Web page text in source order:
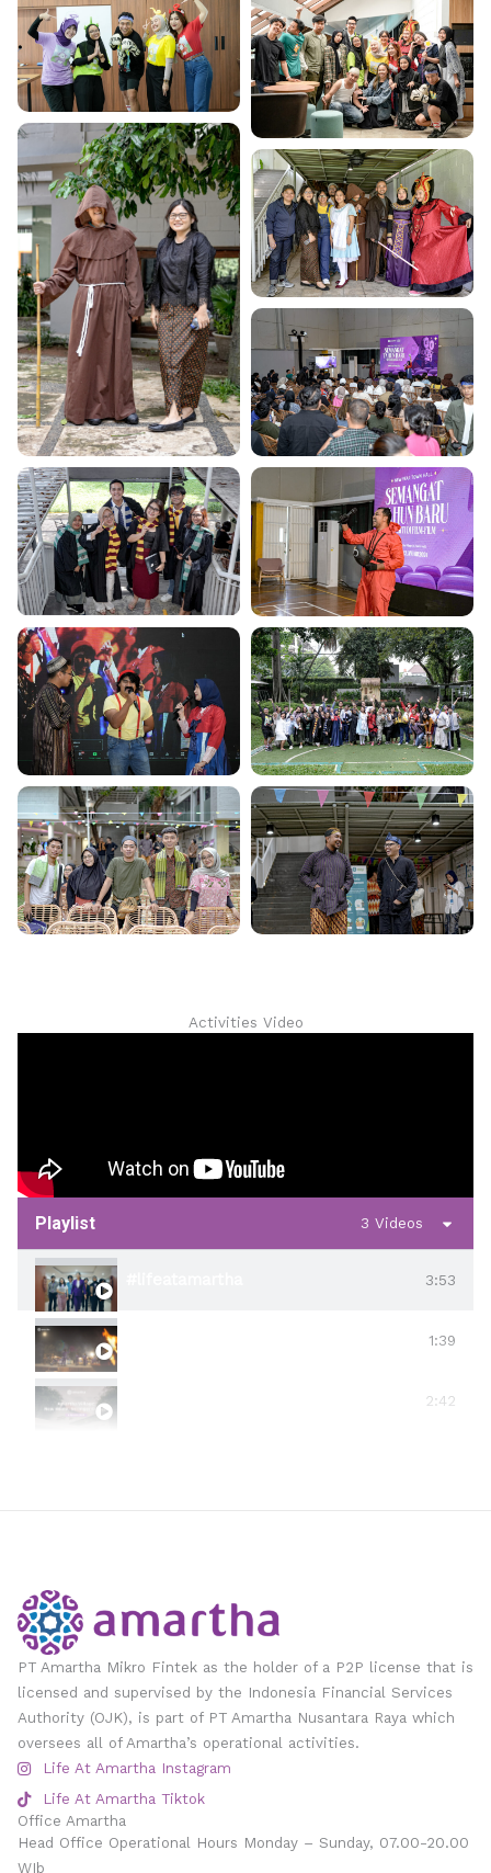
Activities Video
Playlist 3 Videos
3:53
1:39
2:42
PT Amartha Mikro Fintek as the holder of a P2P license that is
licensed and supervised by the Indonesia Financial Services
Authority (OJK), is part of PT Amartha Nusantara Raya which
oversees all of Amartha’s operational activities.
Life At Amartha Instagram
Life At Amartha Tiktok
Office Amartha
Head Office Operational Hours Monday – Sunday, 07.00-20.00
WIb